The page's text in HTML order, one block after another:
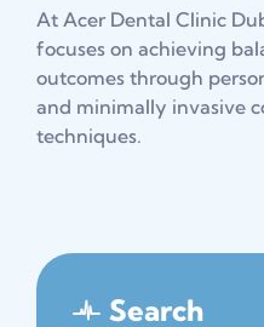
At Acer Dental Clinic
focuses on achieving
outcomes through
and minimally invasive
techniques.
Search